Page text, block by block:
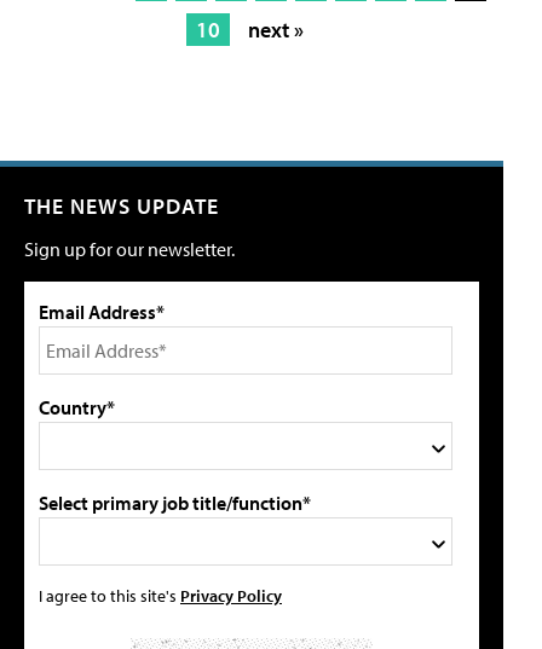
10
next »
THE NEWS UPDATE
Sign up for our newsletter.
Email Address*
Country*
Select primary job title/function*
I agree to this site's Privacy Policy